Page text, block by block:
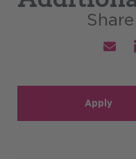
Apply